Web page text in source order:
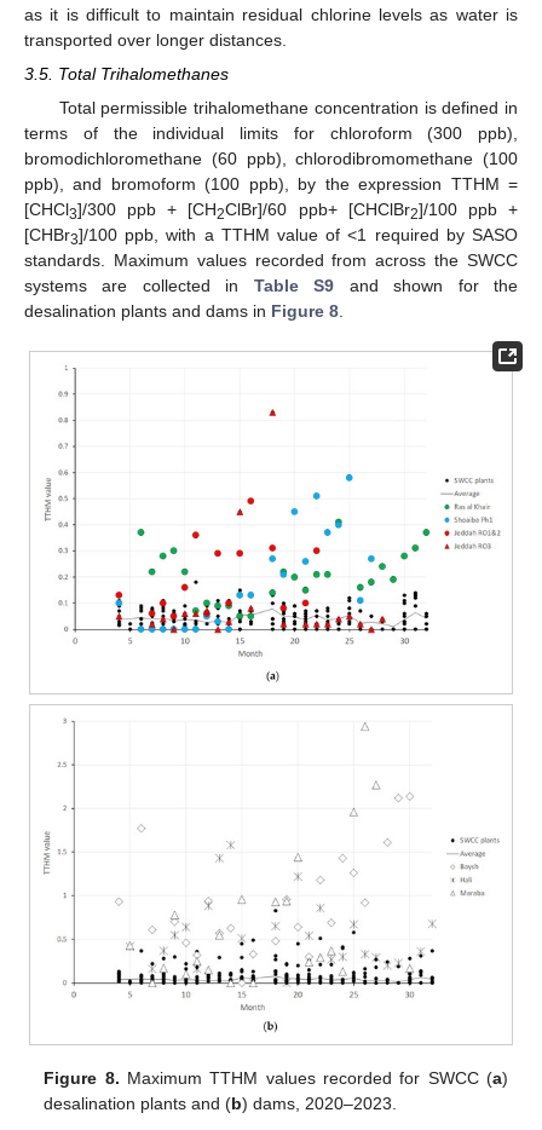
as it is difficult to maintain residual chlorine levels as water is
transported over longer distances.
3.5. Total Trihalomethanes
Total permissible trihalomethane concentration is defined in
terms of the individual limits for chloroform (300 ppb),
bromodichloromethane (60 ppb), chlorodibromomethane (100
ppb), and bromoform (100 ppb), by the expression TTHM =
[CHCl3]/300 ppb + [CH2ClBr]/60 ppb+ [CHClBr2]/100 ppb +
[CHBr3]/100 ppb, with a TTHM value of <1 required by SASO
standards. Maximum values recorded from across the SWCC
systems are collected in Table S9 and shown for the
desalination plants and dams in Figure 8
Figure 8. Maximum TTHM values recorded for SWCC (a)
desalination plants and (b) dams, 2020–2023.